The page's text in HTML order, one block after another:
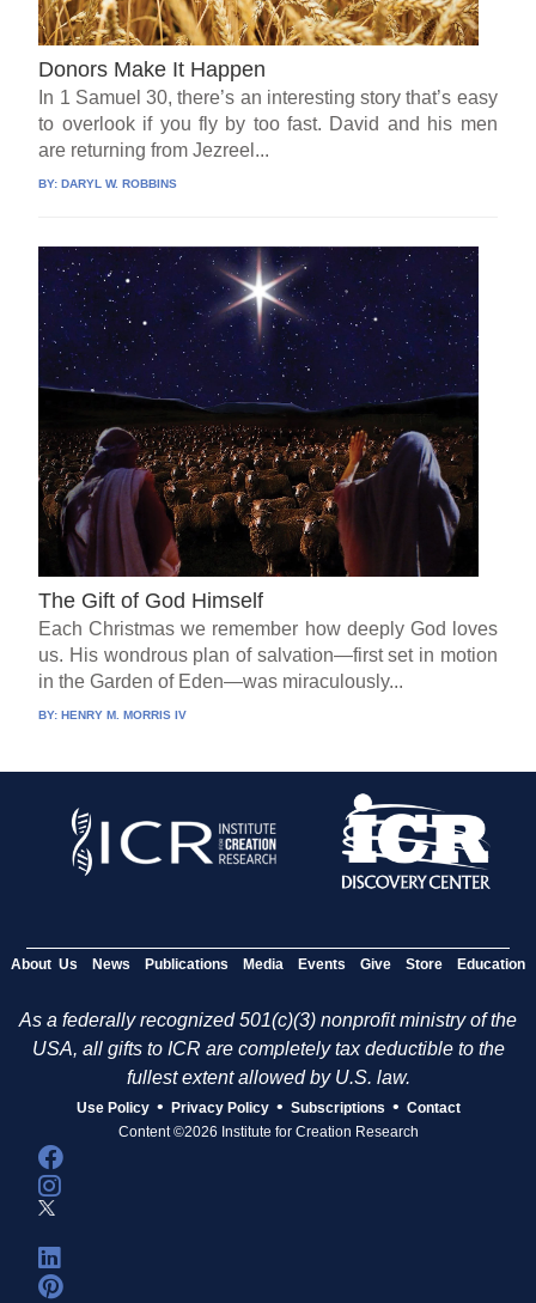
Donors Make It Happen
In 1 Samuel 30, there’s an interesting story that’s easy
to overlook if you fly by too fast. David and his men
are returning from Jezreel...
BY:DARYL W. ROBBINS
The Gift of God Himself
Each Christmas we remember how deeply God loves
us. His wondrous plan of salvation—first set in motion
in the Garden of Eden—was miraculously...
BY:HENRY M. MORRIS IV
About Us News Publications Media Events Give Store Education
As a federally recognized 501(c)(3) nonprofit ministry of the
USA, all gifts to ICR are completely tax deductible to the
fullest extent allowed by U.S. law.
Use Policy • Privacy Policy • Subscriptions • Contact
Content ©2026 Institute for Creation Research